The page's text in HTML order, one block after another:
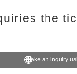
the
Make an inquiry